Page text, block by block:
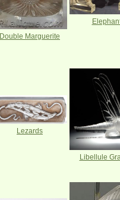
Double Marguerite
Lezards
Libellule